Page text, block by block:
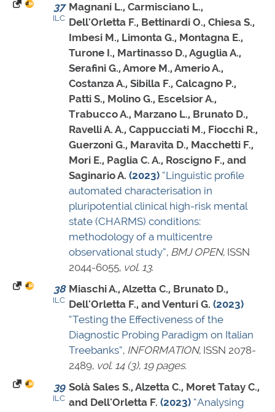
37
ILC
Magnani L., Carmisciano L.,
Dell'Orletta F., Bettinardi O., Chiesa S.,
Imbesi M., Limonta G., Montagna E.,
Turone I., Martinasso D., Aguglia A.,
Serafini G., Amore M., Amerio A.,
Costanza A., Sibilla F., Calcagno P.,
Patti S., Molino G., Escelsior A.,
Trabucco A., Marzano L., Brunato D.,
Ravelli A. A., Cappucciati M., Fiocchi R.,
Guerzoni G., Maravita D., Macchetti F.,
Mori E., Paglia C. A., Roscigno F., and
Saginario A. (2023) “Linguistic profile
automated characterisation in
pluripotential clinical high-risk mental
state (CHARMS) conditions:
methodology of a multicentre
observational study”, BMJ OPEN, ISSN
2044-6055, vol. 13.
38
ILC
Miaschi A., Alzetta C., Brunato D.,
Dell'Orletta F., and Venturi G. (2023)
“Testing the Effectiveness of the
Diagnostic Probing Paradigm on Italian
Treebanks”, INFORMATION, ISSN 2078-
2489, vol. 14 (3), 19 pages.
39
ILC
Solà Sales S., Alzetta C., Moret Tatay C.,
and Dell'Orletta F. (2023) “Analysing